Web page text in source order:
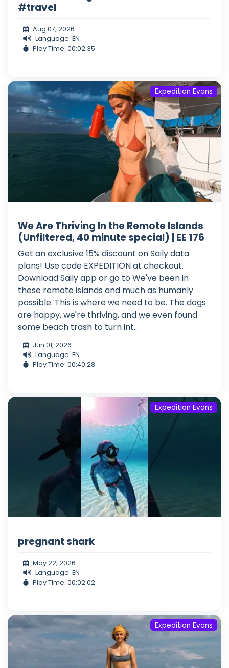
#travel
Aug 07, 2026
Language: EN
Play Time: 00:02:35
Expedition Evans
We Are Thriving In the Remote Islands
(Unfiltered, 40 minute special) | EE 176
Get an exclusive 15% discount on Saily data
plans! Use code EXPEDITION at checkout.
Download Saily app or go to We've been in
these remote islands and much as humanly
possible. This is where we need to be. The dogs
are happy, we're thriving, and we even found
some beach trash to turn int...
Jun 01, 2026
Language: EN
Play Time: 00:40:28
Expedition Evans
pregnant shark
May 22, 2026
Language: EN
Play Time: 00:02:02
Expedition Evans